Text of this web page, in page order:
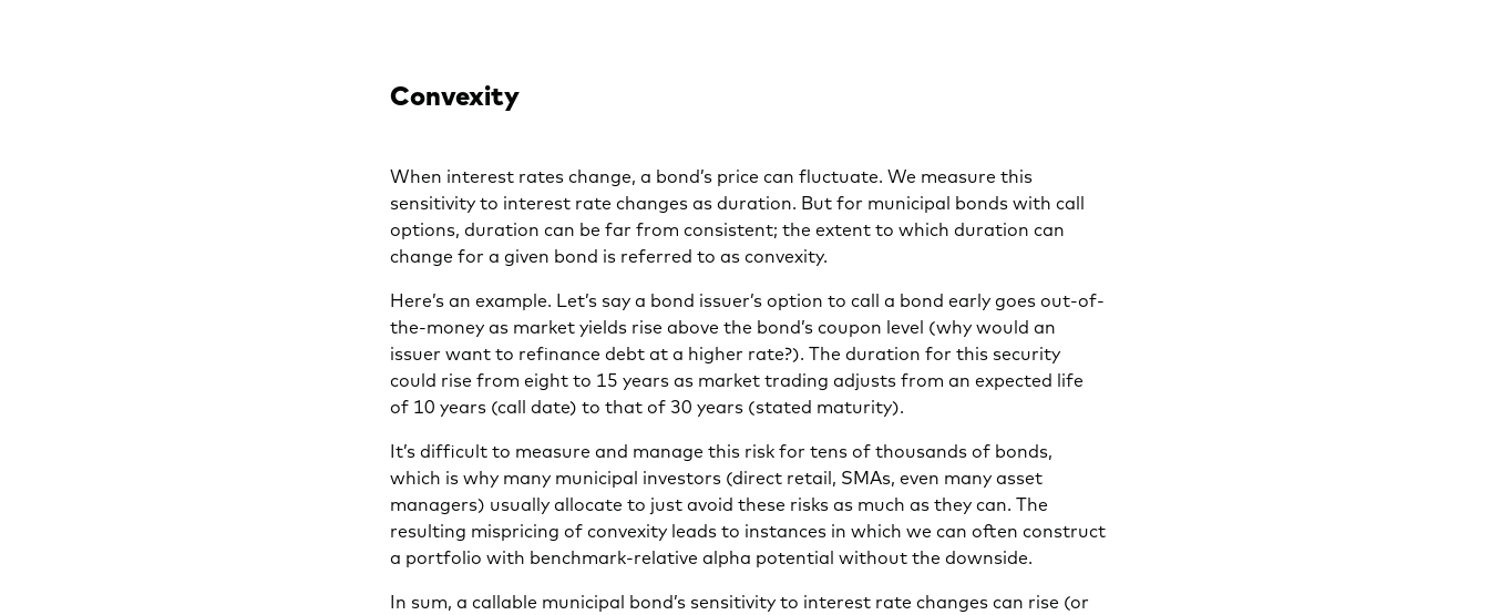
Convexity
When interest rates change, a bond’s price can fluctuate. We measure this
sensitivity to interest rate changes as duration. But for municipal bonds with call
options, duration can be far from consistent; the extent to which duration can
change for a given bond is referred to as convexity.
Here’s an example. Let’s say a bond issuer’s option to call a bond early goes out-of-
the-money as market yields rise above the bond’s coupon level (why would an
issuer want to refinance debt at a higher rate?). The duration for this security
could rise from eight to 15 years as market trading adjusts from an expected life
of 10 years (call date) to that of 30 years (stated maturity).
It’s difficult to measure and manage this risk for tens of thousands of bonds,
which is why many municipal investors (direct retail, SMAs, even many asset
managers) usually allocate to just avoid these risks as much as they can. The
resulting mispricing of convexity leads to instances in which we can often construct
a portfolio with benchmark-relative alpha potential without the downside.
In sum, a callable municipal bond’s sensitivity to interest rate changes can rise (or